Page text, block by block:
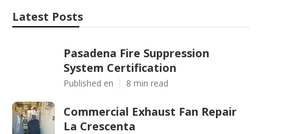
Latest Posts
Pasadena Fire Suppression
System Certification
Published en 8 min read
Commercial Exhaust Fan Repair
La Crescenta